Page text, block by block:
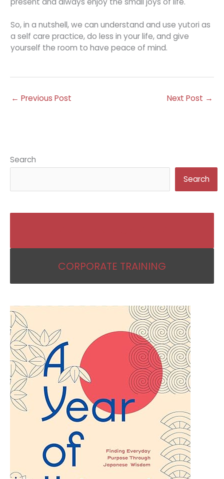
So, in a nutshell, we can understand and use yutori as
a self care practice, do less in your life, and give
yourself the room to have peace of mind.
← Previous Post Next Post →
Search
Search
CORPORATE TRAINING